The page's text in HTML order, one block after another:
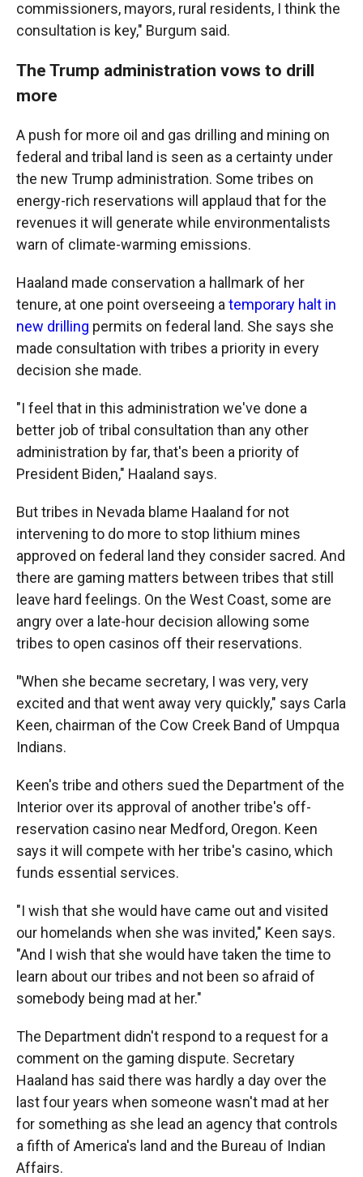
commissioners, mayors, rural residents, I think the
consultation is key," Burgum said.
The Trump administration vows to drill
more
A push for more oil and gas drilling and mining on
federal and tribal land is seen as a certainty under
the new Trump administration. Some tribes on
energy-rich reservations will applaud that for the
revenues it will generate while environmentalists
warn of climate-warming emissions.
Haaland made conservation a hallmark of her
tenure, at one point overseeing a temporary halt in
new drilling permits on federal land. She says she
made consultation with tribes a priority in every
decision she made.
"I feel that in this administration we've done a
better job of tribal consultation than any other
administration by far, that's been a priority of
President Biden," Haaland says.
But tribes in Nevada blame Haaland for not
intervening to do more to stop lithium mines
approved on federal land they consider sacred. And
there are gaming matters between tribes that still
leave hard feelings. On the West Coast, some are
angry over a late-hour decision allowing some
tribes to open casinos off their reservations.
"When she became secretary, I was very, very
excited and that went away very quickly," says Carla
Keen, chairman of the Cow Creek Band of Umpqua
Indians.
Keen's tribe and others sued the Department of the
Interior over its approval of another tribe's off-
reservation casino near Medford, Oregon. Keen
says it will compete with her tribe's casino, which
funds essential services.
"I wish that she would have came out and visited
our homelands when she was invited," Keen says.
"And I wish that she would have taken the time to
learn about our tribes and not been so afraid of
somebody being mad at her."
The Department didn't respond to a request for a
comment on the gaming dispute. Secretary
Haaland has said there was hardly a day over the
last four years when someone wasn't mad at her
for something as she lead an agency that controls
a fifth of America's land and the Bureau of Indian
Affairs.